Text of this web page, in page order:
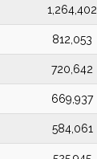
1,264,402
812,053
720,642
669,937
584,061